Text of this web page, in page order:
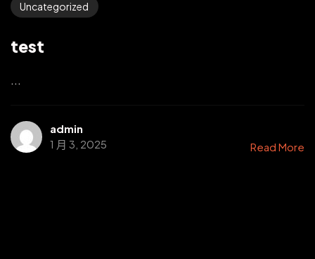
Uncategorized
test
...
admin
1 月 3, 2025
Read More